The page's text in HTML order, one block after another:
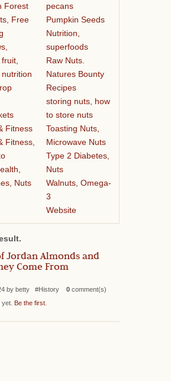
Forest
Free
Fitness
Fitness,
Nuts
pecans
Pumpkin Seeds
Nutrition,
superfoods
Raw Nuts.
Natures Bounty
Recipes
storing nuts, how
to store nuts
Toasting Nuts,
Microwave Nuts
Type 2 Diabetes,
Nuts
Walnuts, Omega-
3
Website
Jordan Almonds and
Come From
by betty #History 0 comment(s)
Be the first